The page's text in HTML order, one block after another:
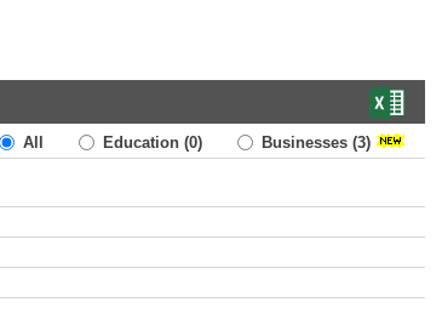
All Education (0) Businesses (3)